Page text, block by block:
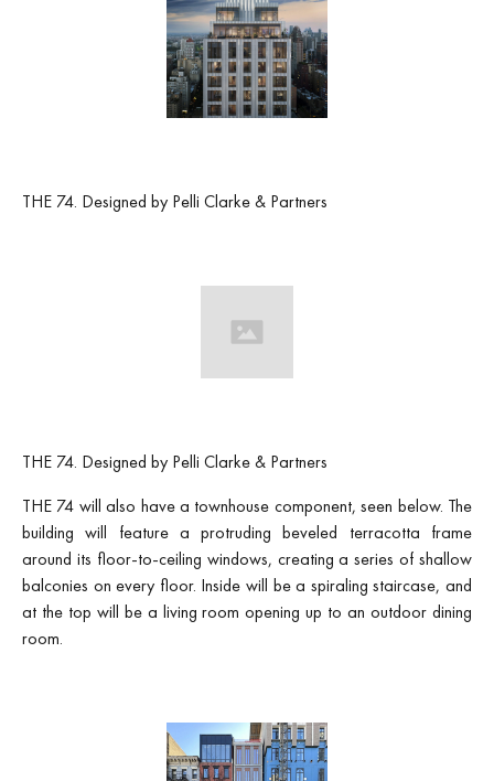
THE 74. Designed by Pelli Clarke & Partners
THE 74. Designed by Pelli Clarke & Partners
THE 74 will also have a townhouse component, seen below. The
building will feature a protruding beveled terracotta frame
around its floor-to-ceiling windows, creating a series of shallow
balconies on every floor. Inside will be a spiraling staircase, and
at the top will be a living room opening up to an outdoor dining
room.